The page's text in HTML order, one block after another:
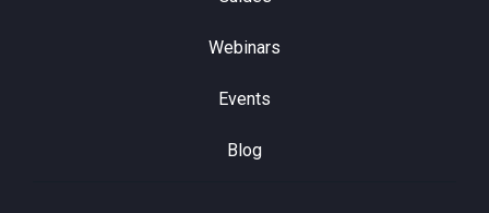
Webinars
Events
Blog